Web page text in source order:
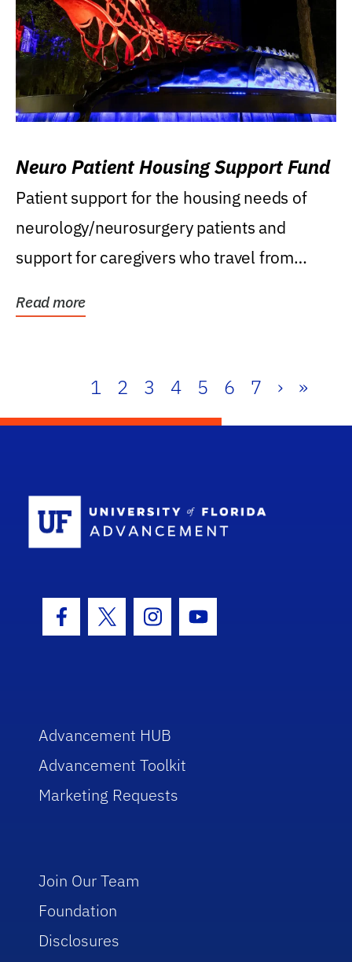
Neuro Patient Housing Support Fund
Patient support for the housing needs of
neurology/neurosurgery patients and
support for caregivers who travel from
Read more
1 2 3 4 5 6 7 › »
Facebook Icon
Twitter IconInstagram Icon
Youtube Icon
Advancement HUB
Advancement Toolkit
Marketing Requests
Join Our Team
Foundation
Disclosures